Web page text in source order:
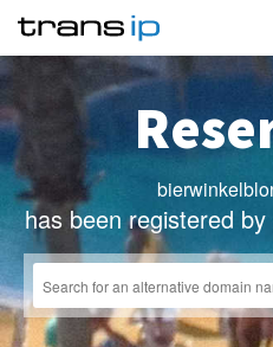
has been registered